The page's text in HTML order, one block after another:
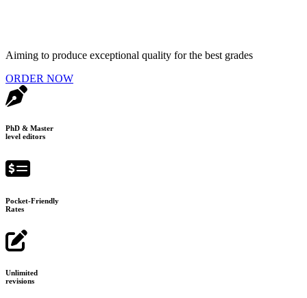
Aiming to produce exceptional quality for the best grades
ORDER NOW
PhD & Master
level editors
Pocket-Friendly
Rates
Unlimited
revisions